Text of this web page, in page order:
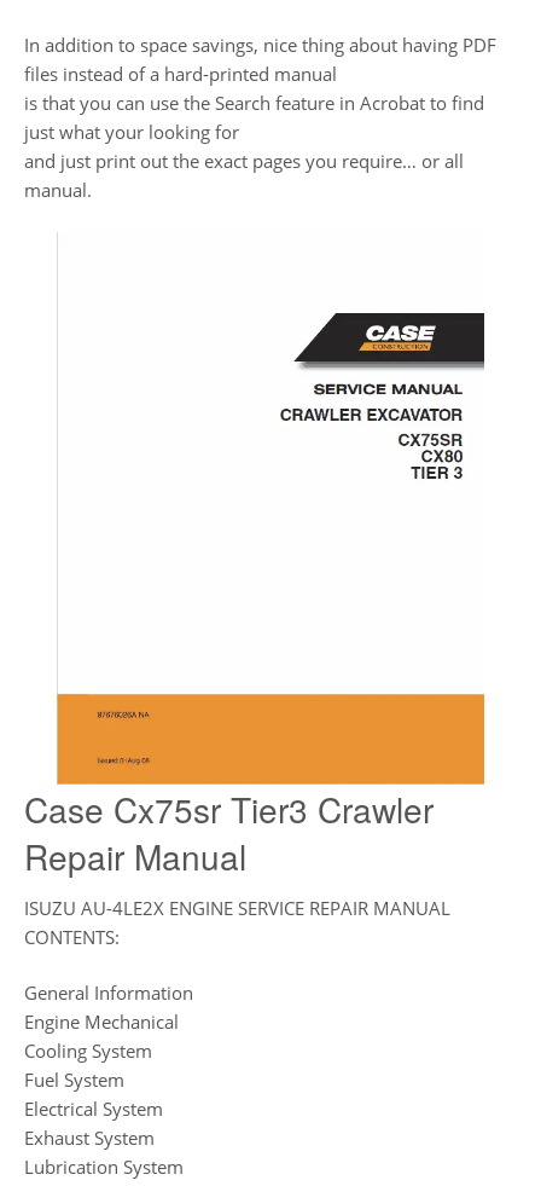
In addition to space savings, nice thing about having PDF
files instead of a hard-printed manual
is that you can use the Search feature in Acrobat to find
just what your looking for
and just print out the exact pages you require… or all
manual.
Case Cx75sr Tier3 Crawler
Repair Manual
ISUZU AU-4LE2X ENGINE SERVICE REPAIR MANUAL
CONTENTS:
General Information
Engine Mechanical
Cooling System
Fuel System
Electrical System
Exhaust System
Lubrication System